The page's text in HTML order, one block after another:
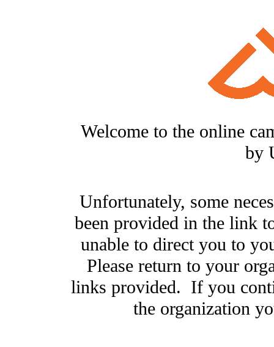
Welcome to the online
by
Unfortunately, some
been provided in the link
unable to direct you to
Please return to your
links provided. If you
the organization